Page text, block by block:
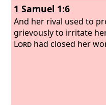
1 Samuel 1:6
And her rival used to
grievously to irritate
Lord had closed her